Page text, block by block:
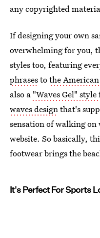
any copyrighted
If designing your own
overwhelming for you,
styles too, featuring
phrasestothe
also a "Waves Gel"
waves design that's
sensation of walking
website. So basically,
footwear brings the
It's Perfect For Sports